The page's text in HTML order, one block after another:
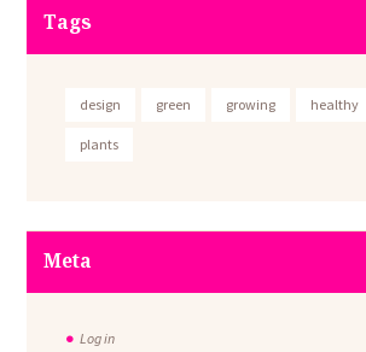
Tags
design green growing healthy
plants
Meta
Log in